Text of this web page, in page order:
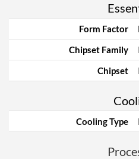
Form Factor
Chipset Family
Chipset
Cooling Type